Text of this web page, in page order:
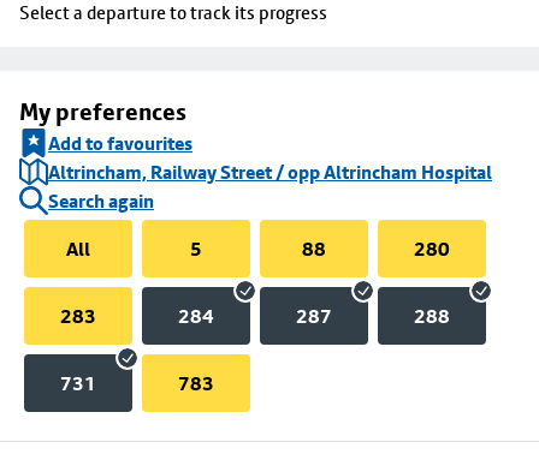
Select a departure to track its progress
My preferences
Add to favourites
Altrincham, Railway Street / opp Altrincham Hospital
Search again
All
5 88 280
283 284 287 288
731 783